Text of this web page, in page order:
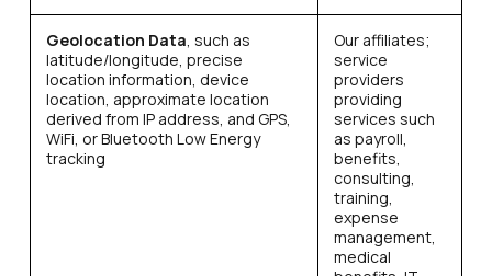
Geolocation Data, such as
latitude/longitude, precise
location information, device
location, approximate location
derived from IP address, and GPS,
WiFi, or Bluetooth Low Energy
tracking
Our affiliates;
service
providers
providing
services such
as payroll,
benefits,
consulting,
training,
expense
management,
medical